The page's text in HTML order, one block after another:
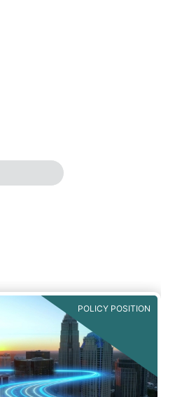
POLICY POSITION